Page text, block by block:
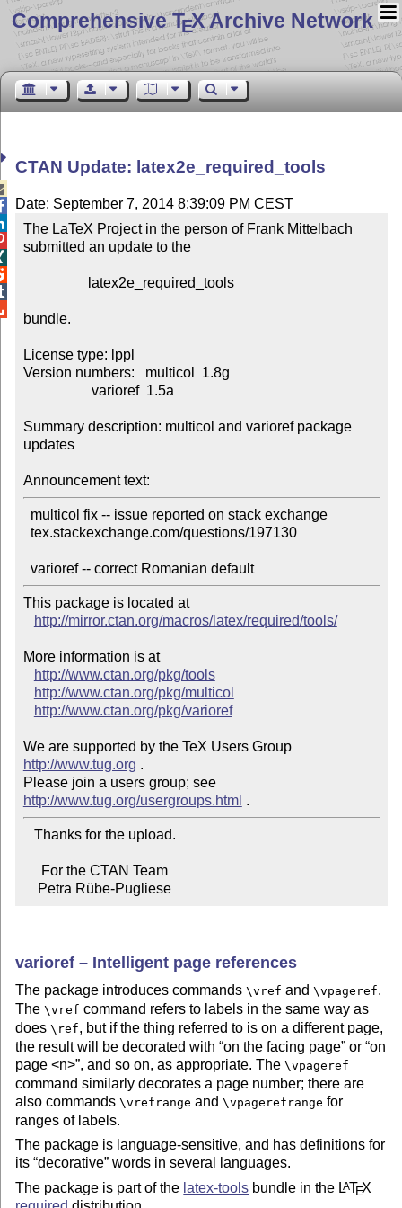
Comprehensive TEX Archive Network
CTAN Update: latex2e_required_tools
Date: September 7, 2014 8:39:09 PM CEST
The LaTeX Project in the person of Frank Mittelbach
submitted an update to the
bundle.
License type: lppl
Version numbers:   multicol  1.8g
Summary description: multicol and varioref package
updates
Announcement text:
  varioref -- correct Romanian default
This package is located at
http://mirror.ctan.org/macros/latex/required/tools/
More information is at
http://www.ctan.org/pkg/tools
http://www.ctan.org/pkg/multicol
http://www.ctan.org/pkg/varioref
We are supported by the TeX Users Group
http://www.tug.org .
Please join a users group; see
http://www.tug.org/usergroups.html
    Petra Rübe-Pugliese
varioref – Intelligent page references
The package introduces commands\vref and\vpageref.
The\vref command refers to labels in the same way as
does\ref, but if the thing referred to is on a different page,
the result will be decorated with on the facing page or on
page <n> , and so on, as appropriate. The\vpageref
command similarly decorates a page number; there are
also commands\vrefrange and\vpagerefrange for
ranges of labels.
The package is language-sensitive, and has definitions for
its decorative words in several languages.
The package is part of the latex-tools bundle in the LATEX